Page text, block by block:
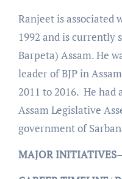
Ranjeet is associated
1992 and is currently
Barpeta) Assam. He
leader of BJP in
2011 to 2016. He had
Assam Legislative
government of
MAJOR INITIATIVES